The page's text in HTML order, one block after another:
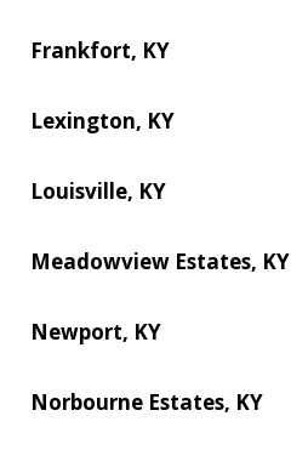
Frankfort, KY
Lexington, KY
Louisville, KY
Meadowview Estates, KY
Newport, KY
Norbourne Estates, KY